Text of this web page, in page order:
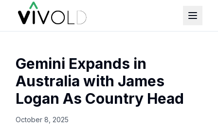
Gemini Expands in
Australia with James
Logan As Country Head
October 8, 2025